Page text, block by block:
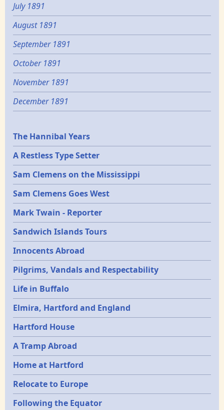
July 1891
August 1891
September 1891
October 1891
November 1891
December 1891
Epochs
The Hannibal Years
A Restless Type Setter
Sam Clemens on the Mississippi
Sam Clemens Goes West
Mark Twain - Reporter
Sandwich Islands Tours
Innocents Abroad
Pilgrims, Vandals and Respectability
Life in Buffalo
Elmira, Hartford and England
Hartford House
A Tramp Abroad
Home at Hartford
Relocate to Europe
Following the Equator